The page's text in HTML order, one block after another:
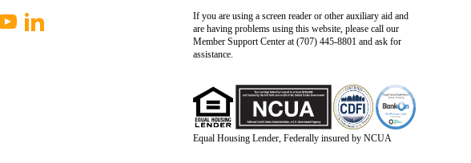
If you are using a screen reader or other auxiliary aid and
are having problems using this website, please call our
Member Support Center at (707) 445-8801 and ask for
assistance.
Equal Housing Lender, Federally insured by NCUA